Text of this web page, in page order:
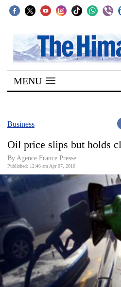
SECTIONS
Home
Kathmandu
Covid
Connect
World
Opinion
Business
World
Cup
Sports
MENU
Business
Oil price slips but holds
By Agence France Presse
Published: 12:46 am Apr 07, 2010